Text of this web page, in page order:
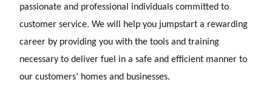
passionate and professional individuals committed to
customer service. We will help you jumpstart a rewarding
career by providing you with the tools and training
necessary to deliver fuel in a safe and efficient manner to
our customers’ homes and businesses.